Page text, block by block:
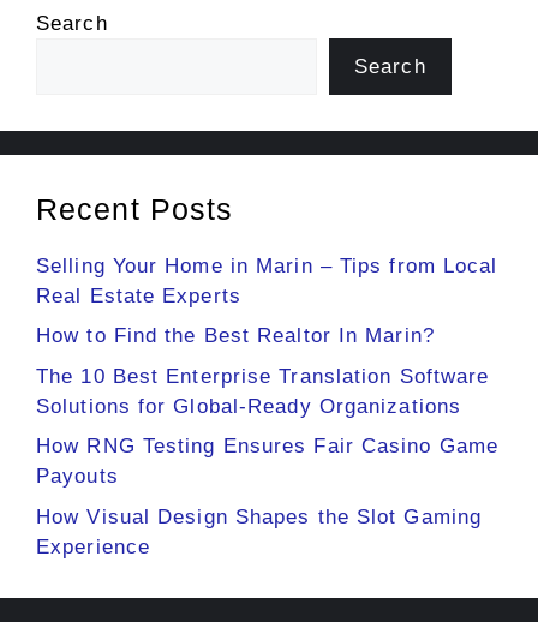
Search
Search
Recent Posts
Selling Your Home in Marin – Tips from Local
Real Estate Experts
How to Find the Best Realtor In Marin?
The 10 Best Enterprise Translation Software
Solutions for Global-Ready Organizations
How RNG Testing Ensures Fair Casino Game
Payouts
How Visual Design Shapes the Slot Gaming
Experience